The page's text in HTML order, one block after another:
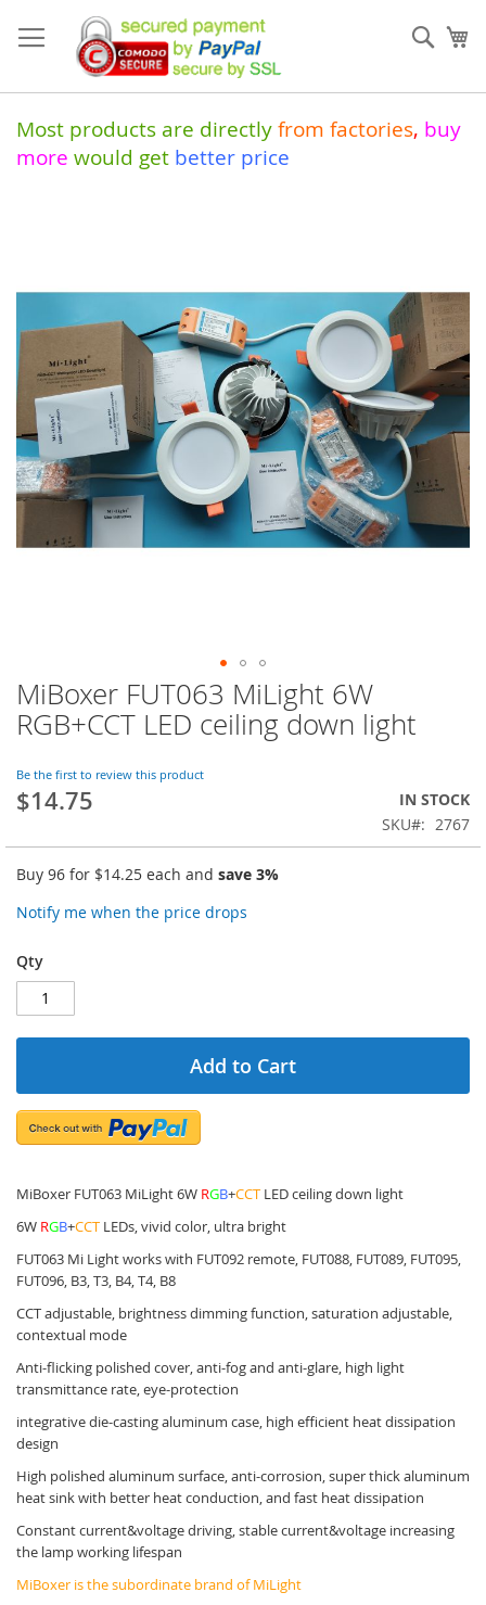
to
Content
Most products are directly from factories, buy
more would get better price
MiBoxer FUT063 MiLight 6W
RGB+CCT LED ceiling down light
Be the first to review this product
$14.75
IN STOCK
SKU
2767
Buy 96 for $14.25 each and save 3%
Notify me when the price drops
Qty
Add to Cart
MiBoxer FUT063 MiLight 6W RGB+CCT LED ceiling down light
6W RGB+CCT LEDs, vivid color, ultra bright
FUT063 Mi Light works with FUT092 remote, FUT088, FUT089, FUT095,
FUT096, B3, T3, B4, T4, B8
CCT adjustable, brightness dimming function, saturation adjustable,
contextual mode
Anti-flicking polished cover, anti-fog and anti-glare, high light
transmittance rate, eye-protection
integrative die-casting aluminum case, high efficient heat dissipation
design
High polished aluminum surface, anti-corrosion, super thick aluminum
heat sink with better heat conduction, and fast heat dissipation
Constant current&voltage driving, stable current&voltage increasing
the lamp working lifespan
MiBoxer is the subordinate brand of MiLight
of
images
gallery
Skip
to
the
of
the
images